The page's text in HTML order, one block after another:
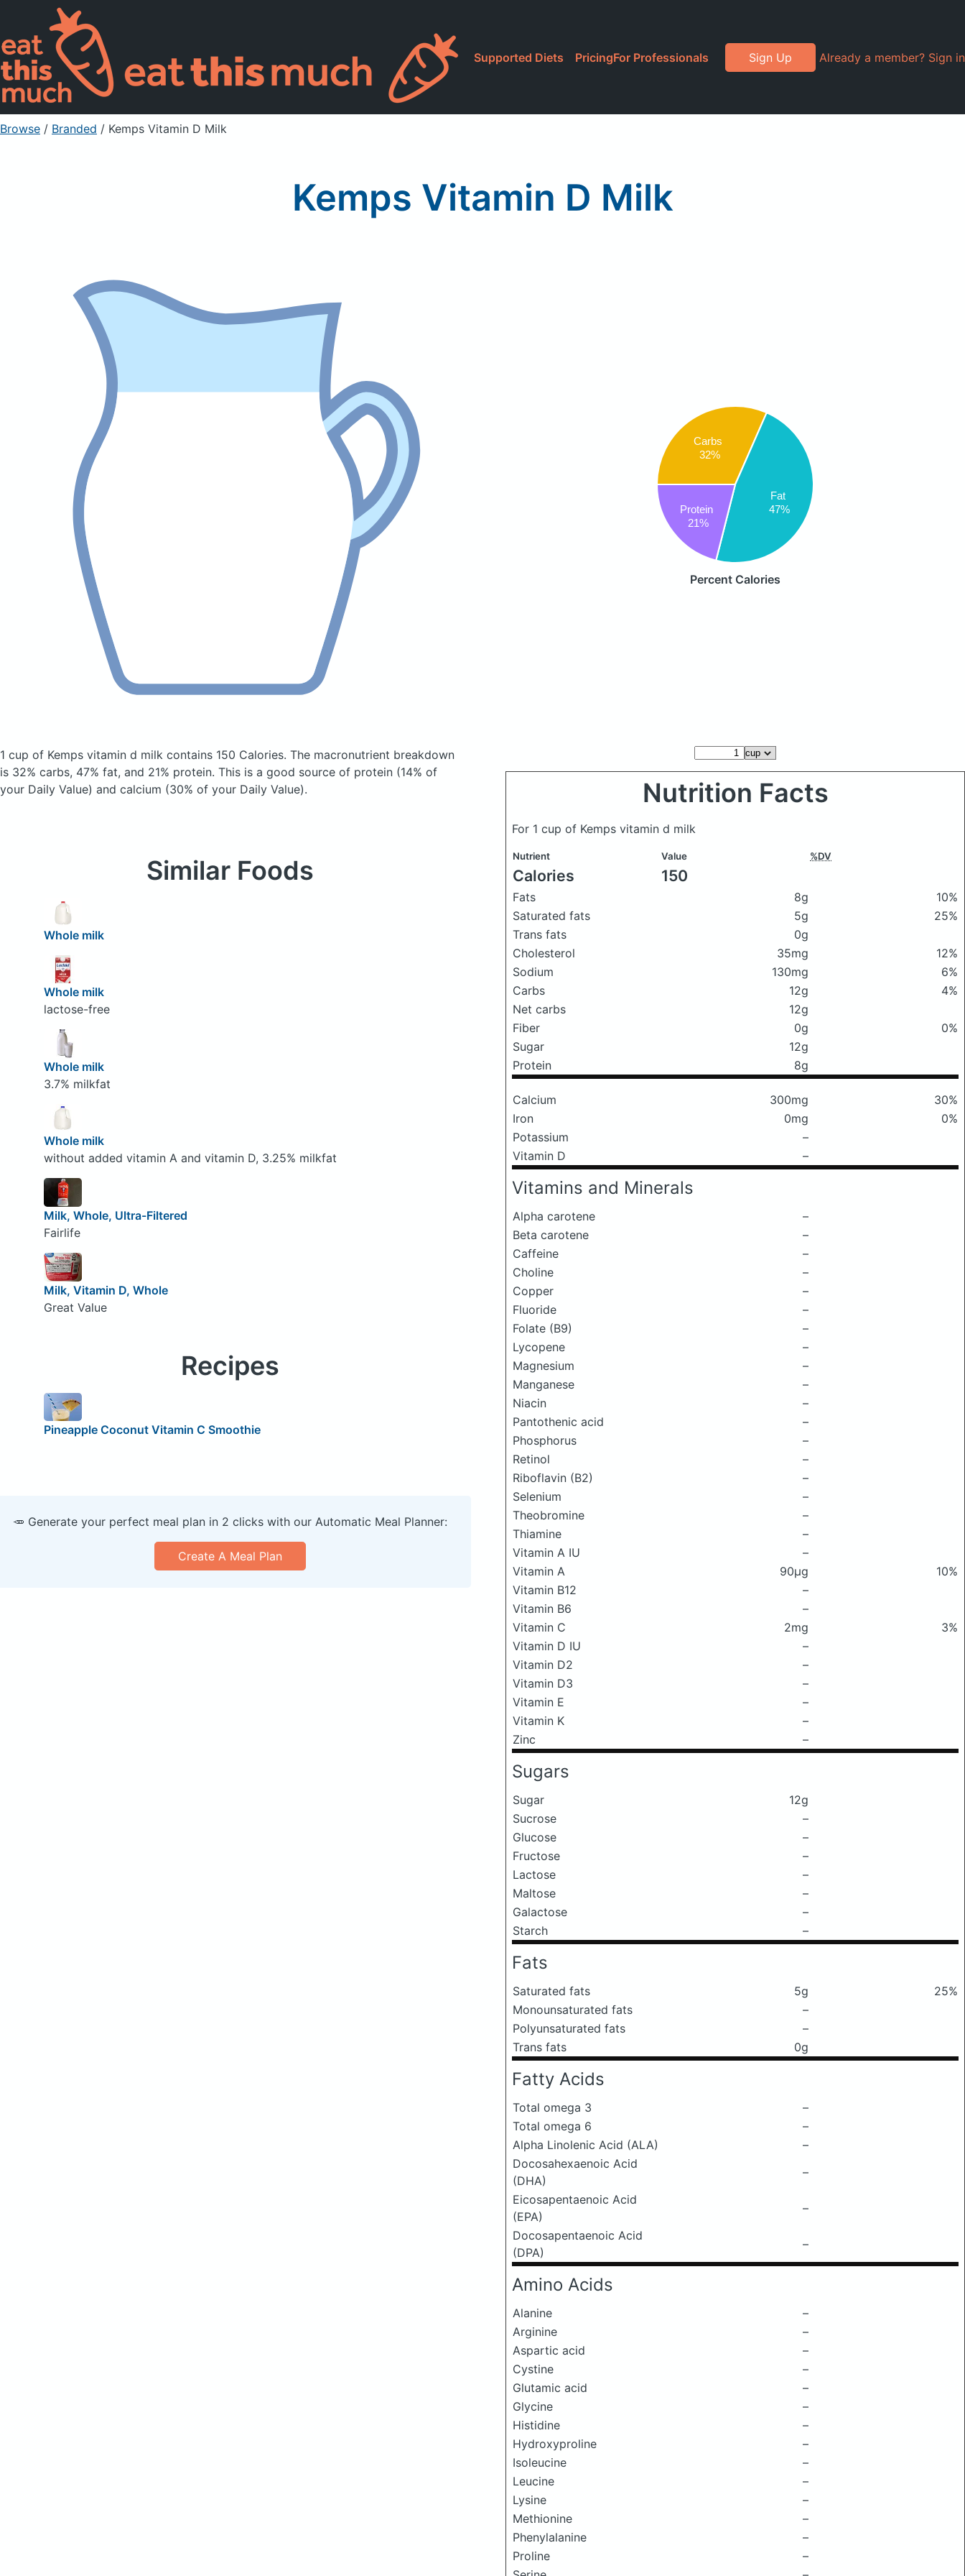
Supported Diets PricingFor Professionals Sign Up Already a member? Sign in
Browse / Branded / Kemps Vitamin D Milk
Kemps Vitamin D Milk
Carbs
32%
Fat
47%
Protein
21%
Percent Calories
1 cup of Kemps vitamin d milk contains 150 Calories. The macronutrient breakdown
is 32% carbs, 47% fat, and 21% protein. This is a good source of protein (14% of
your Daily Value) and calcium (30% of your Daily Value).
Nutrition Facts
For 1 cup of Kemps vitamin d milk
Nutrient Value %DV
Calories 150
Fats 8g
10%
Saturated fats
5g
25%
Trans fats
0g
Cholesterol
35mg
12%
Sodium
130mg
6%
Carbs
12g
4%
Net carbs
12g
Fiber
0g
0%
Sugar
12g
Protein
8g
Calcium 300mg
30%
Iron
0mg
0%
Potassium
–
Vitamin D
–
Vitamins and Minerals
Alpha carotene
–
Beta carotene
–
Caffeine
–
Choline
–
Copper
–
Fluoride
–
Folate (B9)
–
Lycopene
–
Magnesium
–
Manganese
–
Niacin
–
Pantothenic acid
–
Phosphorus
–
Retinol
–
Riboflavin (B2)
–
Selenium
–
Theobromine
–
Thiamine
–
Vitamin A IU
–
Vitamin A
90μg
10%
Vitamin B12
–
Vitamin B6
–
Vitamin C
2mg
3%
Vitamin D IU
–
Vitamin D2
–
Vitamin D3
–
Vitamin E
–
Vitamin K
–
Zinc
–
Sugars
Sugar
12g
Sucrose
–
Glucose
–
Fructose
–
Lactose
–
Maltose
–
Galactose
–
Starch
–
Fats
Saturated fats 5g
25%
Monounsaturated fats
–
Polyunsaturated fats
–
Trans fats
0g
Fatty Acids
Total omega 3
–
Total omega 6
–
Alpha Linolenic Acid (ALA)
–
Docosahexaenoic Acid
(DHA)
–
Eicosapentaenoic Acid
(EPA)
–
Docosapentaenoic Acid
(DPA)
–
Amino Acids
Alanine
–
Arginine
–
Aspartic acid
–
Cystine
–
Glutamic acid
–
Glycine
–
Histidine
–
Hydroxyproline
–
Isoleucine
–
Leucine
–
Lysine
–
Methionine
–
Phenylalanine
–
Proline
–
Similar Foods
Whole milk
Whole milk
lactose-free
Whole milk
3.7% milkfat
Whole milk
without added vitamin A and vitamin D, 3.25% milkfat
Milk, Whole, Ultra-Filtered
Fairlife
Milk, Vitamin D, Whole
Great Value
Recipes
Pineapple Coconut Vitamin C Smoothie
🥕 Generate your perfect meal plan in 2 clicks with our Automatic Meal Planner:
Create A Meal Plan